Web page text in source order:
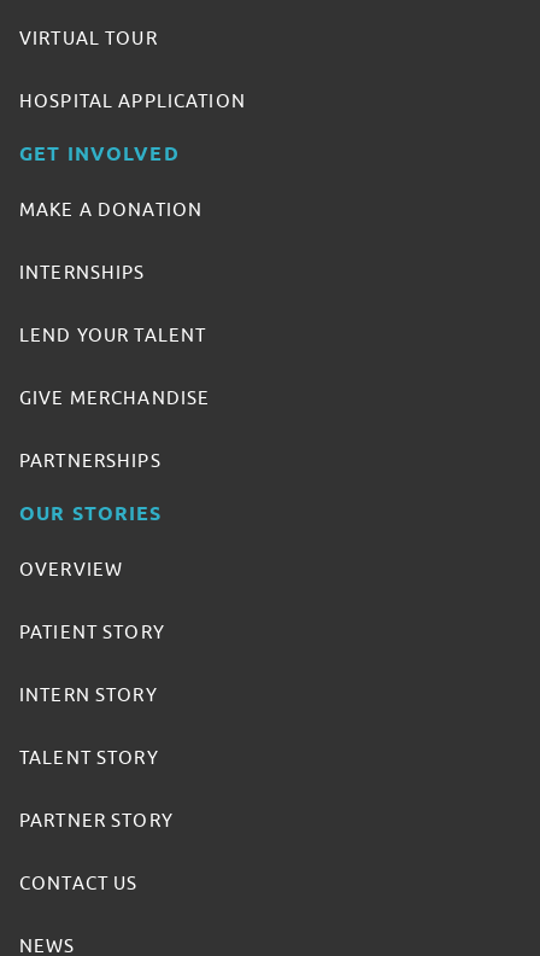
VIRTUAL TOUR
HOSPITAL APPLICATION
GET INVOLVED
MAKE A DONATION
INTERNSHIPS
LEND YOUR TALENT
GIVE MERCHANDISE
PARTNERSHIPS
OUR STORIES
OVERVIEW
PATIENT STORY
INTERN STORY
TALENT STORY
PARTNER STORY
CONTACT US
NEWS